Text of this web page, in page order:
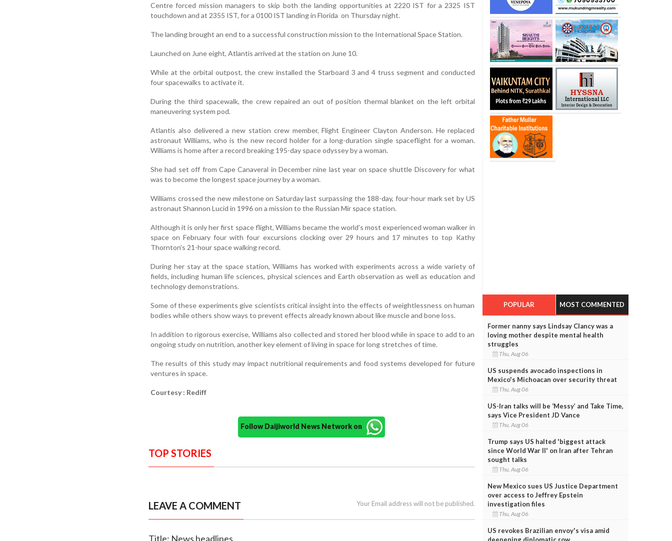
Centre forced mission managers to skip both the landing opportunities at 2220 IST for a 2325 IST
touchdown and at 2355 IST, for a 0100 IST landing in Florida on Thursday night.
The landing brought an end to a successful construction mission to the International Space Station.
Launched on June eight, Atlantis arrived at the station on June 10.
While at the orbital outpost, the crew installed the Starboard 3 and 4 truss segment and conducted
four spacewalks to activate it.
During the third spacewalk, the crew repaired an out of position thermal blanket on the left orbital
maneuvering system pod.
Atlantis also delivered a new station crew member, Flight Engineer Clayton Anderson. He replaced
astronaut Williams, who is the new record holder for a long-duration single spaceflight for a woman.
Williams is home after a record breaking 195-day space odyssey by a woman.
She had set off from Cape Canaveral in December nine last year on space shuttle Discovery for what
was to become the longest space journey by a woman.
Williams crossed the new milestone on Saturday last surpassing the 188-day, four-hour mark set by US
astronaut Shannon Lucid in 1996 on a mission to the Russian Mir space station.
Although it is only her first space flight, Williams became the world's most experienced woman walker in
space on February four with four excursions clocking over 29 hours and 17 minutes to top Kathy
Thornton's 21-hour space walking record.
During her stay at the space station, Williams has worked with experiments across a wide variety of
fields, including human life sciences, physical sciences and Earth observation as well as education and
technology demonstrations.
Some of these experiments give scientists critical insight into the effects of weightlessness on human
bodies while others show ways to prevent effects already known about like muscle and bone loss.
In addition to rigorous exercise, Williams also collected and stored her blood while in space to add to an
ongoing study on nutrition, another key element of living in space for long stretches of time.
The results of this study may impact nutritional requirements and food systems developed for future
ventures in space.
Courtesy : Rediff
Follow Daijiworld News Network on
TOP STORIES
LEAVE A COMMENT Your Email address will not be published.
Title: News headlines
POPULAR MOST COMMENTED
Former nanny says Lindsay Clancy was a
loving mother despite mental health
struggles
Thu, Aug 06
US suspends avocado inspections in
Mexico's Michoacan over security threat
Thu, Aug 06
US-Iran talks will be ‘Messy’ and Take Time,
says Vice President JD Vance
Thu, Aug 06
Trump says US halted 'biggest attack
since World War II' on Iran after Tehran
sought talks
Thu, Aug 06
New Mexico sues US Justice Department
over access to Jeffrey Epstein
investigation files
Thu, Aug 06
US revokes Brazilian envoy's visa amid